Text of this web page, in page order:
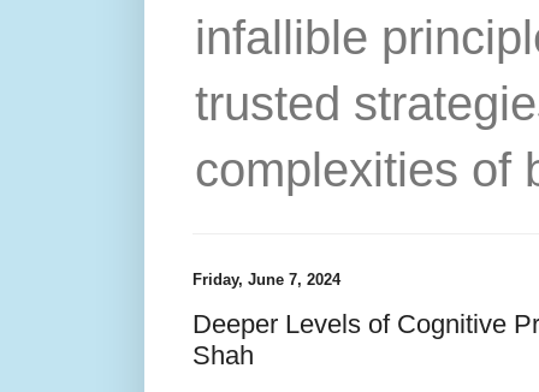
infallible
trusted
complexities of
Friday, June 7, 2024
Deeper Levels of Cognitive
Shah